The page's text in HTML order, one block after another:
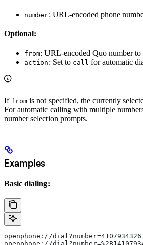
number: URL-encoded phone
Optional:
from: URL-encoded Quo number to
action: Set to call for automatic
If from is not specified, the currently
For automatic calling with multiple
number selection prompts.
Examples
Basic dialing:
openphone://dial?number=4107934326